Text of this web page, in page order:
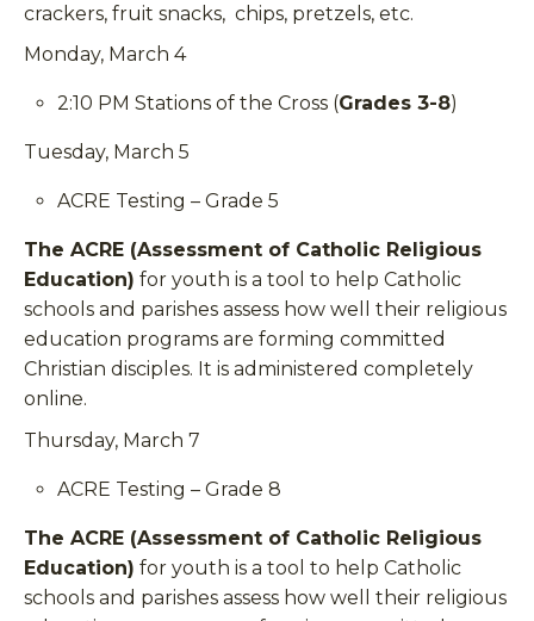
crackers, fruit snacks, chips, pretzels, etc.
Monday, March 4
2:10 PM Stations of the Cross (Grades 3-8)
Tuesday, March 5
ACRE Testing – Grade 5
The ACRE (Assessment of Catholic Religious
Education) for youth is a tool to help Catholic
schools and parishes assess how well their religious
education programs are forming committed
Christian disciples. It is administered completely
online.
Thursday, March 7
ACRE Testing – Grade 8
The ACRE (Assessment of Catholic Religious
Education) for youth is a tool to help Catholic
schools and parishes assess how well their religious